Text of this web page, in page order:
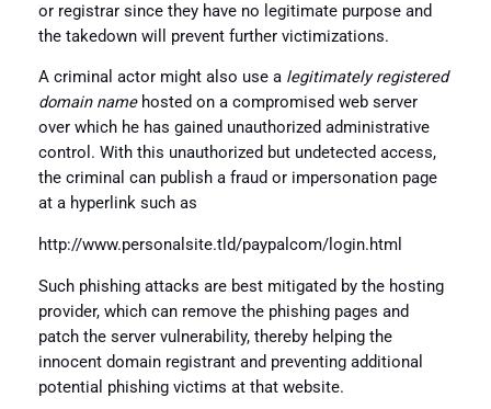
or registrar since they have no legitimate purpose and
the takedown will prevent further victimizations.
A criminal actor might also use a legitimately registered
domain namehosted on a compromised web server
over which he has gained unauthorized administrative
control. With this unauthorized but undetected access,
the criminal can publish a fraud or impersonation page
at a hyperlink such as
http://www.personalsite.tld/paypalcom/login.html
Such phishing attacks are best mitigated by the hosting
provider, which can remove the phishing pages and
patch the server vulnerability, thereby helping the
innocent domain registrant and preventing additional
potential phishing victims at that website.